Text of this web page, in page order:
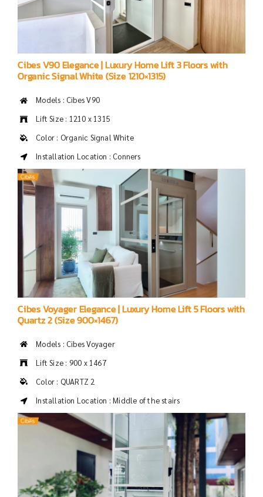
Cibes V90 Elegance | Luxury Home Lift 3 Floors with
Organic Signal White (Size 1210×1315)
Models : Cibes V90
Lift Size : 1210 x 1315
Color : Organic Signal White
Installation Location : Conners
Cibes Voyager Elegance | Luxury Home Lift 5 Floors with
Quartz 2 (Size 900×1467)
Models : Cibes Voyager
Lift Size : 900 x 1467
Color : QUARTZ 2
Installation Location : Middle of the stairs